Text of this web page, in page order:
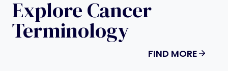
Explore Cancer
Terminology
FIND MORE